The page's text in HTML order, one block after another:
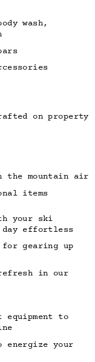
wash,
on property
the mountain air
items
your ski
day effortless
for gearing up
in our
to
energize your